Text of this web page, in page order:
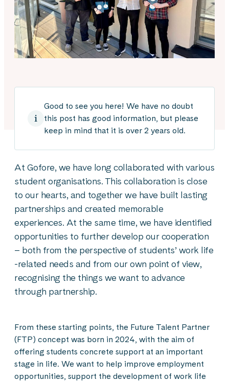
Good to see you here! We have no doubt
this post has good information, but please
keep in mind that it is over 2 years old.
At Gofore, we have long collaborated with various
student organisations. This collaboration is close
to our hearts, and together we have built lasting
partnerships and created memorable
experiences. At the same time, we have identified
opportunities to further develop our cooperation
– both from the perspective of students’ work life
-related needs and from our own point of view,
recognising the things we want to advance
through partnership.
From these starting points, the Future Talent Partner
(FTP) concept was born in 2024, with the aim of
offering students concrete support at an important
stage in life. We want to help improve employment
opportunities, support the development of work life